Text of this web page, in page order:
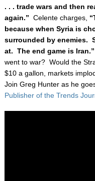
. . . trade wars and then
again.” Celente charges,
because when Syria is
surrounded by enemies.
at. The end game is Iran.”
went to war? Would the
$10 a gallon, markets
Join Greg Hunter as he
Publisher of the Trends